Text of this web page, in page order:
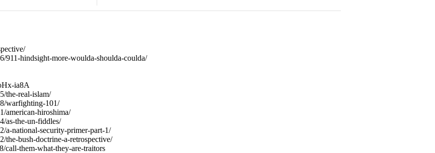
911-hindsight-more-woulda-shoulda-coulda/
ia8A
the-real-islam/
warfighting-101/
american-hiroshima/
as-the-un-fiddles/
a-national-security-primer-part-1/
the-bush-doctrine-a-retrospective/
call-them-what-they-are-traitors